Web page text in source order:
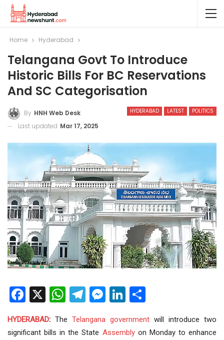
Home Hyderabad
Telangana Govt To Introduce
Historic Bills For BC Reservations
And SC Categorisation
HYDERABAD LATEST POLITICS
By HNH Web Desk
Last updated Mar 17, 2025
Facebook
X WhatsApp
Telegram
Messenger
LinkedIn
HYDERABAD: The Telangana government will introduce two
significant bills in the State Assemblyon Monday to enhance